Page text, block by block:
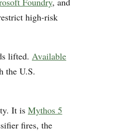
high-risk
lifted. Available
the U.S.
It is Mythos 5
fires, the